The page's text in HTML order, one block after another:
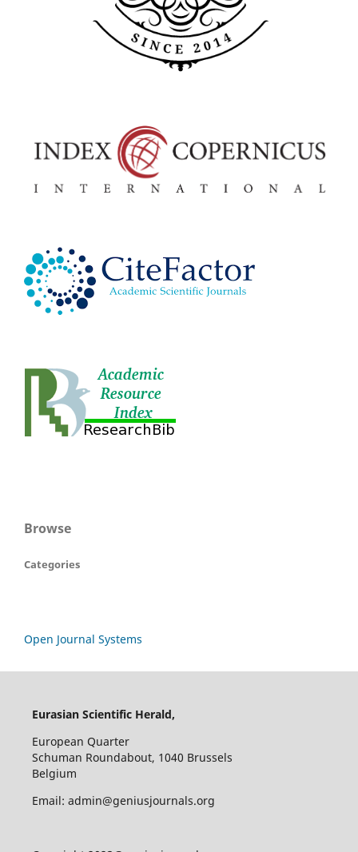
Browse
Categories
Open Journal Systems
Eurasian Scientific Herald,
European Quarter
Schuman Roundabout, 1040 Brussels
Belgium
Email: admin@geniusjournals.org